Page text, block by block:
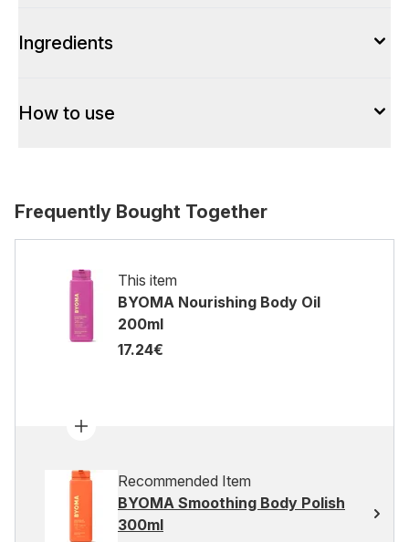
Ingredients
How to use
Frequently Bought Together
This item
BYOMA Nourishing Body Oil
200ml
17.24€
Recommended Item
BYOMA Smoothing Body Polish
300ml